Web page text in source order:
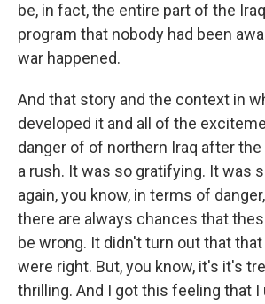
be, in fact, the entire part of the
program that nobody had been
war happened.
And that story and the context in
developed it and all of the
danger of of northern Iraq after
a rush. It was so gratifying. It was
again, you know, in terms of
there are always chances that
be wrong. It didn't turn out that
were right. But, you know, it's it's
thrilling. And I got this feeling that I